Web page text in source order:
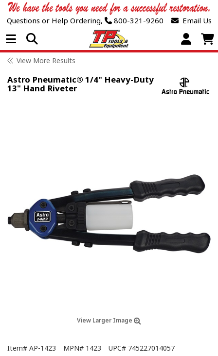
Questions or Help Ordering, 800-321-9260 Email Us
Open Menu
View More Results
Astro Pneumatic® 1/4" Heavy-Duty
13" Hand Riveter
View Larger Image
Item# AP-1423 MPN# 1423 UPC# 745227014057